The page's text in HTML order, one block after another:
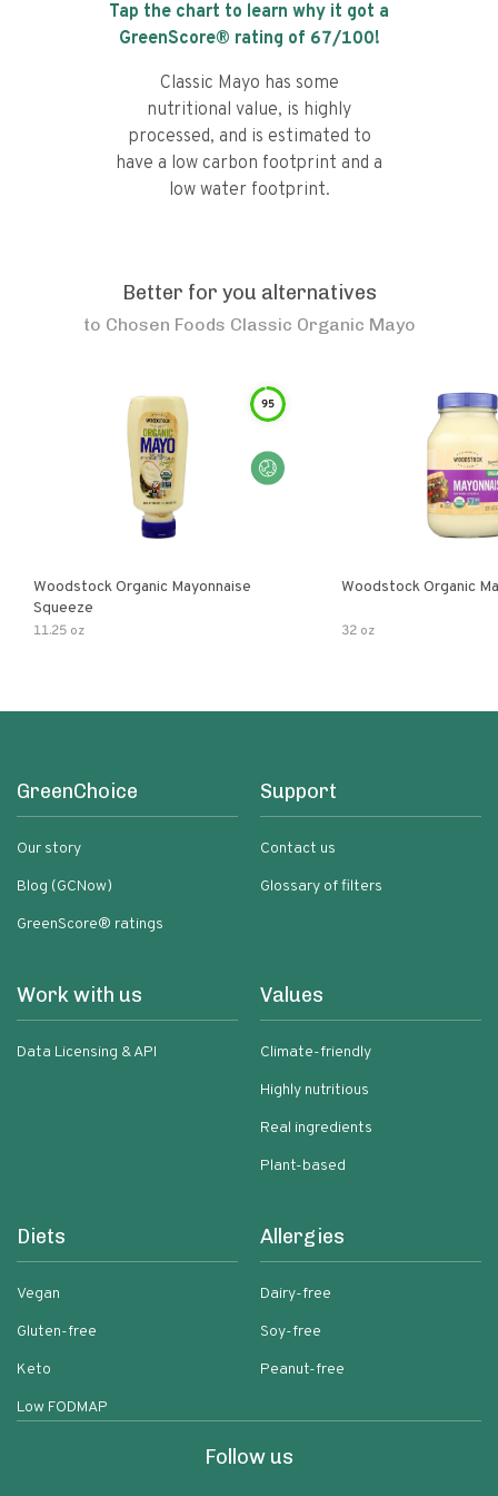
Tap the chart to learn why it got a
GreenScore® rating of 67/100!
Classic Mayo has some
nutritional value, is highly
processed, and is estimated to
have a low carbon footprint and a
low water footprint.
Better for you alternatives
to Chosen Foods Classic Organic Mayo
95
Woodstock Organic Mayonnaise
Squeeze
11.25 oz
Woodstock Organic
32 oz
GreenChoice
Our story
Blog (GCNow)
GreenScore® ratings
Support
Contact us
Glossary of filters
Work with us
Data Licensing & API
Values
Climate-friendly
Highly nutritious
Real ingredients
Plant-based
Diets
Vegan
Gluten-free
Keto
Low FODMAP
Allergies
Dairy-free
Soy-free
Peanut-free
Follow us